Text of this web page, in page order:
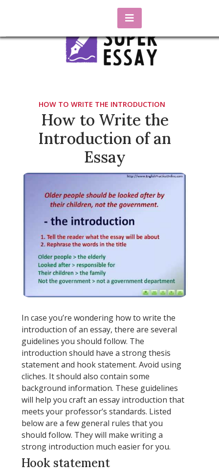
HOW TO WRITE THE INTRODUCTION
How to Write the
Introduction of an
Essay
In case you’re wondering how to write the
introduction of an essay, there are several
guidelines you should follow. The
introduction should have a strong thesis
statement and hook statement. Avoid using
cliches. It should also contain some
background information. These guidelines
will help you craft an essay introduction that
meets your professor’s standards. Listed
below are a few general rules that you
should follow. They will make writing a
strong introduction much easier for you.
Hook statement